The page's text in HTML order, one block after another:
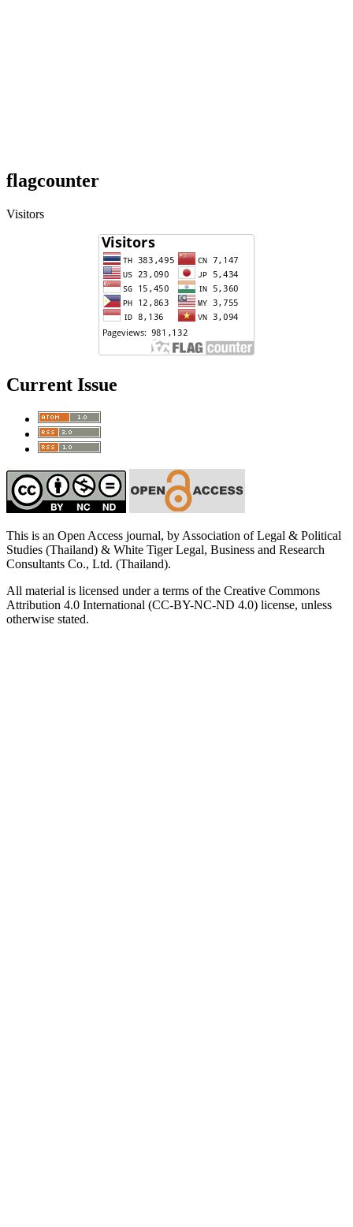
flagcounter
Visitors
Current Issue
This is an Open Access journal, by Association of Legal & Political
Studies (Thailand) & White Tiger Legal, Business and Research
Consultants Co., Ltd. (Thailand).
All material is licensed under a terms of the Creative Commons
Attribution 4.0 International (CC-BY-NC-ND 4.0) license, unless
otherwise stated.